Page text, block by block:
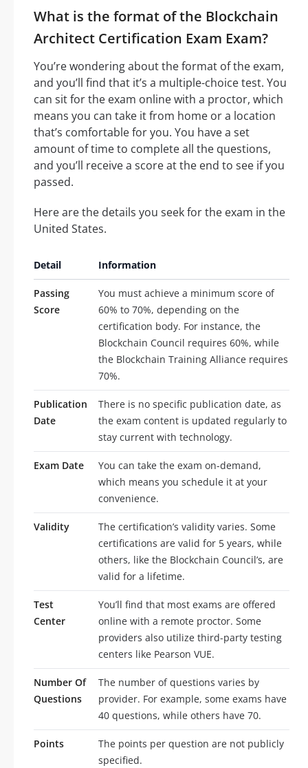
What is the format of the Blockchain
Architect Certification Exam Exam?
You’re wondering about the format of the exam,
and you’ll find that it’s a multiple-choice test. You
can sit for the exam online with a proctor, which
means you can take it from home or a location
that’s comfortable for you. You have a set
amount of time to complete all the questions,
and you’ll receive a score at the end to see if you
passed.
Here are the details you seek for the exam in the
United States.
Detail Information
Passing
Score
You must achieve a minimum score of
60% to 70%, depending on the
certification body. For instance, the
Blockchain Council requires 60%, while
the Blockchain Training Alliance requires
70%.
Publication
Date
There is no specific publication date, as
the exam content is updated regularly to
stay current with technology.
Exam Date
You can take the exam on-demand,
which means you schedule it at your
convenience.
Validity
The certification’s validity varies. Some
certifications are valid for 5 years, while
others, like the Blockchain Council’s, are
valid for a lifetime.
Test
Center
You’ll find that most exams are offered
online with a remote proctor. Some
providers also utilize third-party testing
centers like Pearson VUE.
Number Of
Questions
The number of questions varies by
provider. For example, some exams have
40 questions, while others have 70.
Points
The points per question are not publicly
specified.